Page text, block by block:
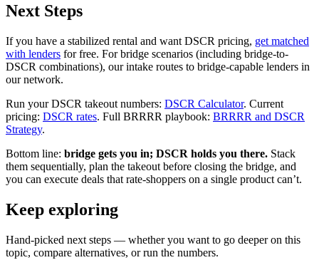
Next Steps
If you have a stabilized rental and want DSCR pricing, get matched
with lenders for free. For bridge scenarios (including bridge-to-
DSCR combinations), our intake routes to bridge-capable lenders in
our network.
Run your DSCR takeout numbers: DSCR Calculator. Current
pricing: DSCR rates. Full BRRRR playbook: BRRRR and DSCR
Strategy.
Bottom line: bridge gets you in; DSCR holds you there. Stack
them sequentially, plan the takeout before closing the bridge, and
you can execute deals that rate-shoppers on a single product can’t.
Keep exploring
Hand-picked next steps — whether you want to go deeper on this
topic, compare alternatives, or run the numbers.